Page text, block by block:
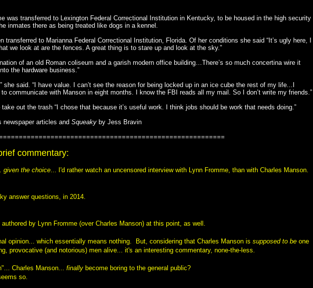
was transferred to Lexington Federal Correctional Institution in Kentucky, to be housed in the high security
inmates there as being treated like dogs in a kennel.
transferred to Marianna Federal Correctional Institution, Florida. Of her conditions she said “It’s ugly here, I
we look at are the fences. A great thing is to stare up and look at the sky.”
of an old Roman coliseum and a garish modern office building…There’s so much concertina wire it
the hardware business.”
she said. “I have value. I can’t see the reason for being locked up in an ice cube the rest of my life...I
to communicate with Manson in eight months. I know the FBI reads all my mail. So I don’t write my friends.”
take out the trash “I chose that because it’s useful work. I think jobs should be work that needs doing.”
newspaper articles and Squeaky by Jess Bravin
commentary:
given the choice... I'd rather watch an uncensored interview with Lynn Fromme, than with Charles Manson.
answer questions, in 2014.
authored by Lynn Fromme (over Charles Manson) at this point, as well.
opinion... which essentially means nothing. But, considering that Charles Manson is supposed to be one
provocative (and notorious) men alive... it's an interesting commentary, none-the-less.
Charles Manson... finally become boring to the general public?
so.